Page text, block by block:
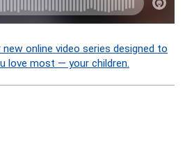
online video series designed to
love most — your children.